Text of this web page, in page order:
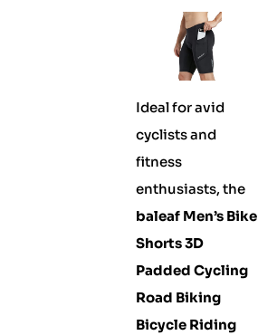
Ideal for avid
cyclists and
fitness
enthusiasts, the
baleaf Men’s Bike
Shorts 3D
Padded Cycling
Road Biking
Bicycle Riding